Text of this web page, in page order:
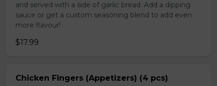
and served with a side of garlic bread. Add a dipping
sauce or get a custom seasoning blend to add even
more flavour!
$17.99
Chicken Fingers (Appetizers) (4 pcs)